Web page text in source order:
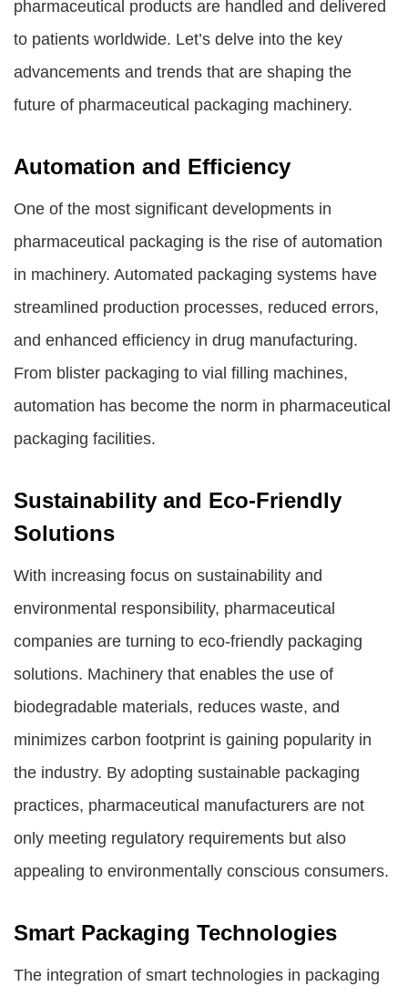
pharmaceutical products are handled and delivered
to patients worldwide. Let’s delve into the key
advancements and trends that are shaping the
future of pharmaceutical packaging machinery.
Automation and Efficiency
One of the most significant developments in
pharmaceutical packaging is the rise of automation
in machinery. Automated packaging systems have
streamlined production processes, reduced errors,
and enhanced efficiency in drug manufacturing.
From blister packaging to vial filling machines,
automation has become the norm in pharmaceutical
packaging facilities.
Sustainability and Eco-Friendly
Solutions
With increasing focus on sustainability and
environmental responsibility, pharmaceutical
companies are turning to eco-friendly packaging
solutions. Machinery that enables the use of
biodegradable materials, reduces waste, and
minimizes carbon footprint is gaining popularity in
the industry. By adopting sustainable packaging
practices, pharmaceutical manufacturers are not
only meeting regulatory requirements but also
appealing to environmentally conscious consumers.
Smart Packaging Technologies
The integration of smart technologies in packaging